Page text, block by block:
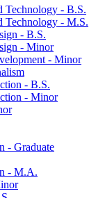
Technology -​ B.S.
Technology -​ M.S.
-​ B.S.
-​ Minor
-​ Minor
-​ B.S.
-​ Minor
-​ Graduate
-​ M.A.